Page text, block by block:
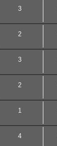
3
2
3
2
1
4